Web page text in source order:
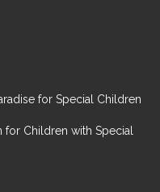
for Special Children
for Children with Special